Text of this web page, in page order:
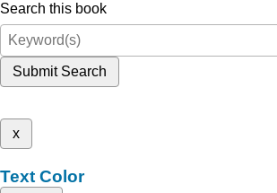
Search this book
Submit Search
x
Text Color